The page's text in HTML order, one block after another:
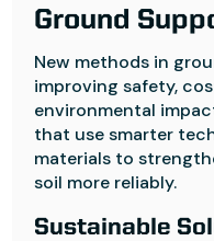
Ground
New methods in
improving safety,
environmental
that use smarter
materials to
soil more reliably.
Sustainable